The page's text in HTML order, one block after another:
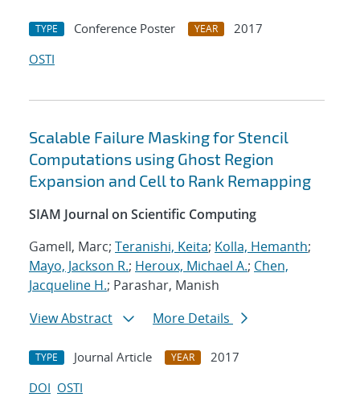
TYPE Conference Poster YEAR
2017
OSTI
Scalable Failure Masking for Stencil
Computations using Ghost Region
Expansion and Cell to Rank Remapping
SIAM Journal on Scientific Computing
Gamell, Marc; Teranishi, Keita; Kolla, Hemanth;
Mayo, Jackson R.; Heroux, Michael A.; Chen,
Jacqueline H.; Parashar, Manish
View Abstract
More Details
TYPE Journal Article YEAR
2017
DOI OSTI